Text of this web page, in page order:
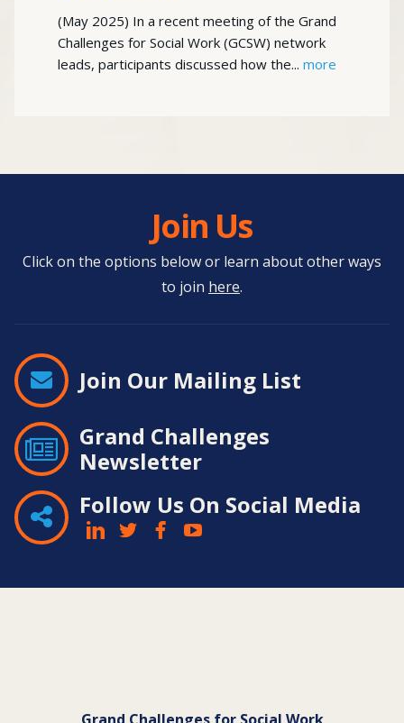
(May 2025) In a recent meeting of the Grand
Challenges for Social Work (GCSW) network
leads, participants discussed how the... more
Join Us
Click on the options below or learn about other ways
to join here.
Join Our Mailing List
Grand Challenges
Newsletter
Follow Us On Social Media